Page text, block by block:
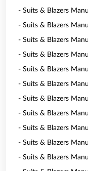
- Suits & Blazers
- Suits & Blazers
- Suits & Blazers
- Suits & Blazers
- Suits & Blazers
- Suits & Blazers
- Suits & Blazers
- Suits & Blazers
- Suits & Blazers
- Suits & Blazers
- Suits & Blazers